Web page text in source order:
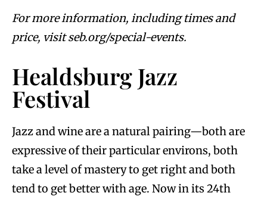
For more information, including times and
price, visit seb.org/special-events.
Healdsburg Jazz
Festival
Jazz and wine are a natural pairing—both are
expressive of their particular environs, both
take a level of mastery to get right and both
tend to get better with age. Now in its 24th